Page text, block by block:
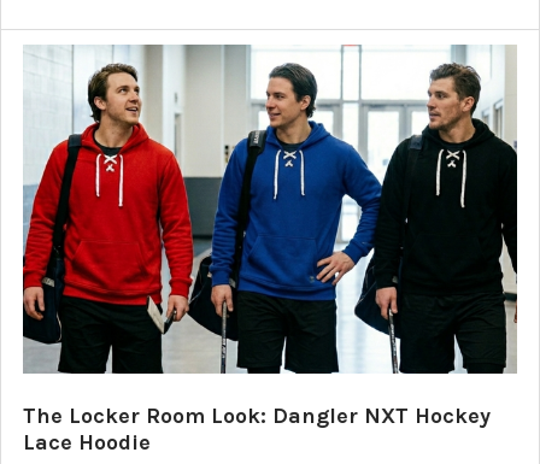
The Locker Room Look: Dangler NXT Hockey
Lace Hoodie